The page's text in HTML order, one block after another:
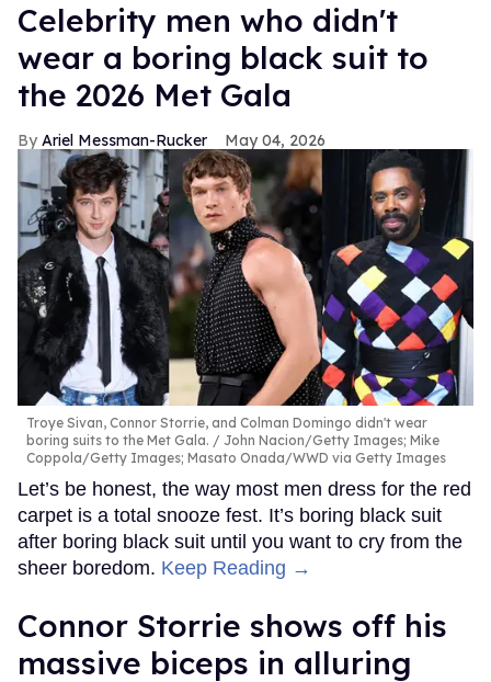
Celebrity men who didn't
wear a boring black suit to
the 2026 Met Gala
Ariel Messman-Rucker May 04, 2026
Troye Sivan, Connor Storrie, and Colman Domingo didn't wear
boring suits to the Met Gala.
John Nacion/Getty Images; Mike
Coppola/Getty Images; Masato Onada/WWD via Getty Images
Let’s be honest, the way most men dress for the red
carpet is a total snooze fest. It’s boring black suit
after boring black suit until you want to cry from the
sheer boredom. Keep Reading →
Connor Storrie shows off his
massive biceps in alluring